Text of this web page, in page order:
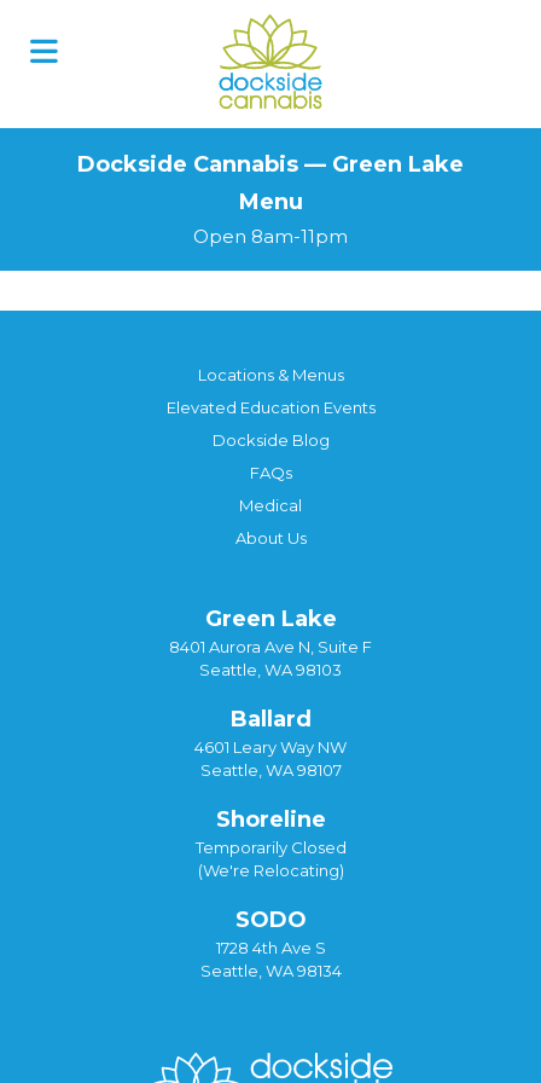
Dockside Cannabis — Green Lake
Menu
Open 8am-11pm
Locations & Menus
Elevated Education Events
Dockside Blog
FAQs
Medical
About Us
Green Lake
8401 Aurora Ave N, Suite F
Seattle, WA 98103
Ballard
4601 Leary Way NW
Seattle, WA 98107
Shoreline
Temporarily Closed
(We're Relocating)
SODO
1728 4th Ave S
Seattle, WA 98134